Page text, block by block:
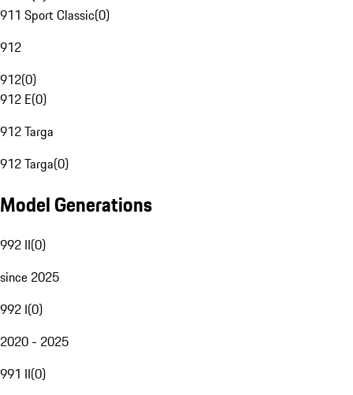
911 Sport Classic(0)
912
912(0)
912 E(0)
912 Targa
912 Targa(0)
Model Generations
992 II(0)
since 2025
992 I(0)
2020 - 2025
991 II(0)